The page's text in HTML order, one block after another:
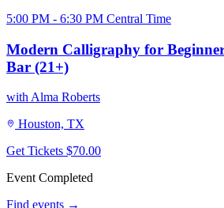
5:00 PM - 6:30 PM Central Time
Modern Calligraphy for
Bar (21+)
with Alma Roberts
Houston, TX
Get Tickets $70.00
Event Completed
Find events →